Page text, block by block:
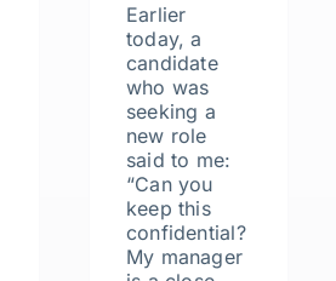
Earlier
today, a
candidate
who was
seeking a
new role
said to me:
“Can you
keep this
confidential?
My manager